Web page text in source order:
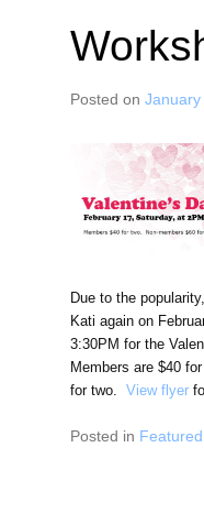
Posted on
Due to the
Kati again on
3:30PM for the
Members are $40
for two. View flyer
Posted in